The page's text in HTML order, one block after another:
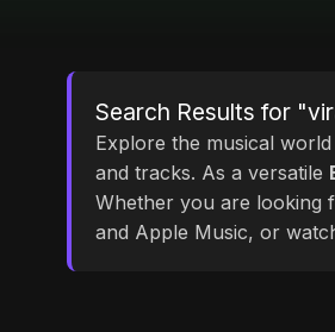
Search Results for
Explore the musical
and tracks. As a versatile
Whether you are looking
and Apple Music, or